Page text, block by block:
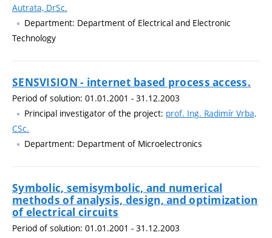
Autrata, DrSc.
Department: Department of Electrical and Electronic
Technology
SENSVISION - internet based process access.
Period of solution: 01.01.2001 - 31.12.2003
Principal investigator of the project: prof. Ing. Radimír Vrba,
CSc.
Department: Department of Microelectronics
Symbolic, semisymbolic, and numerical
methods of analysis, design, and optimization
of electrical circuits
Period of solution: 01.01.2001 - 31.12.2003